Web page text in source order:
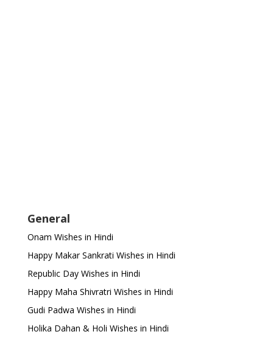
General
Onam Wishes in Hindi
Happy Makar Sankrati Wishes in Hindi
Republic Day Wishes in Hindi
Happy Maha Shivratri Wishes in Hindi
Gudi Padwa Wishes in Hindi
Holika Dahan & Holi Wishes in Hindi